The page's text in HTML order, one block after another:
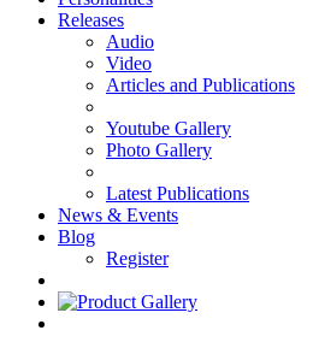
Releases
Audio
Video
Articles and Publications
Youtube Gallery
Photo Gallery
Latest Publications
News & Events
Blog
Register